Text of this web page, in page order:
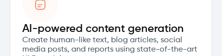
AI-powered content generation
Create human-like text, blog articles, social
media posts, and reports using state-of-the-art